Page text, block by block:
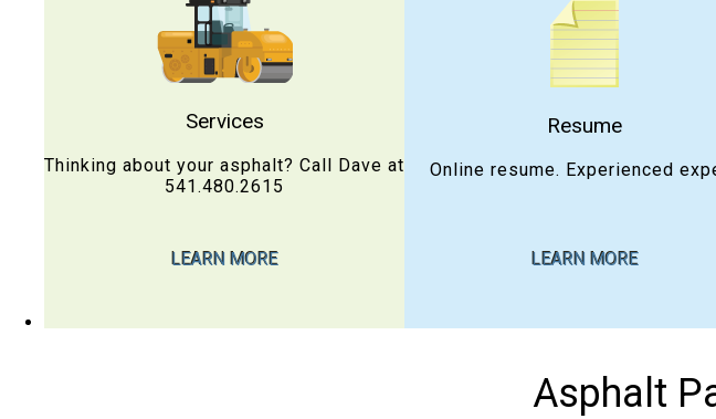
Services
Thinking about your asphalt? Call Dave at
541.480.2615
LEARN MORE
Resume
Online resume. Experienced
LEARN MORE
Asphalt